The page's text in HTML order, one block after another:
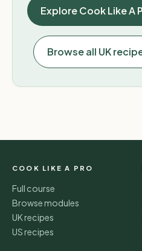
Explore Cook Like A
Browse all UK
COOK LIKE A PRO
Full course
Browse modules
UK recipes
US recipes